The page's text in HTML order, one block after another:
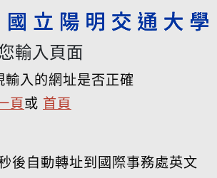
輸入頁面
輸入的網址是否正確
頁 或 首頁
後自動轉址到國際事務處英文